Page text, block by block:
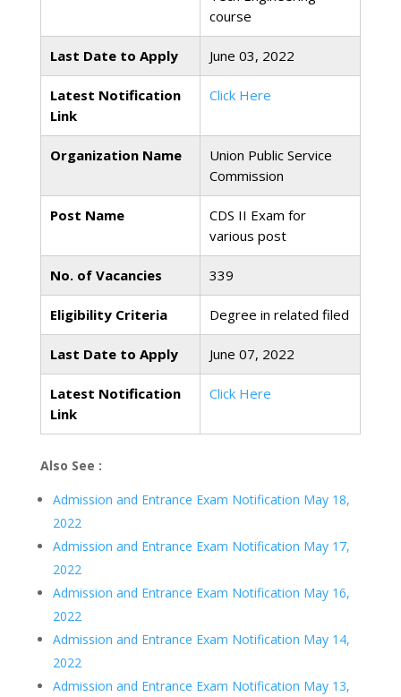
course
Last Date to Apply June 03, 2022
Latest Notification
Link
Click Here
Organization Name
Union Public Service
Commission
Post Name
CDS II Exam for
various post
No. of Vacancies 339
Eligibility Criteria Degree in related filed
Last Date to Apply June 07, 2022
Latest Notification
Link
Click Here
Also See :
Admission and Entrance Exam Notification May 18,
2022
Admission and Entrance Exam Notification May 17,
2022
Admission and Entrance Exam Notification May 16,
2022
Admission and Entrance Exam Notification May 14,
2022
Admission and Entrance Exam Notification May 13,